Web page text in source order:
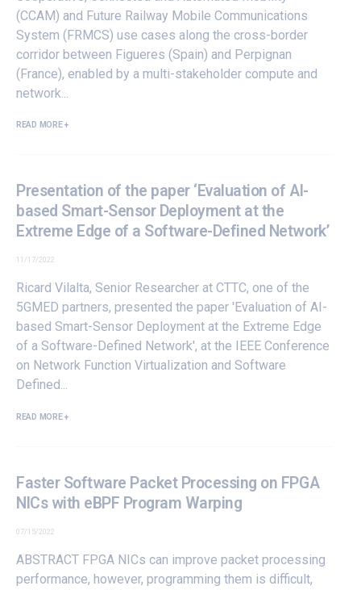
(CCAM) and Future Railway Mobile Communications
System (FRMCS) use cases along the cross-border
corridor between Figueres (Spain) and Perpignan
(France), enabled by a multi-stakeholder compute and
network...
READ MORE +
Presentation of the paper ‘Evaluation of AI-
based Smart-Sensor Deployment at the
Extreme Edge of a Software-Defined Network’
11/17/2022
Ricard Vilalta, Senior Researcher at CTTC, one of the
5GMED partners, presented the paper 'Evaluation of AI-
based Smart-Sensor Deployment at the Extreme Edge
of a Software-Defined Network', at the IEEE Conference
on Network Function Virtualization and Software
Defined...
READ MORE +
Faster Software Packet Processing on FPGA
NICs with eBPF Program Warping
07/15/2022
ABSTRACT FPGA NICs can improve packet processing
performance, however, programming them is difficult,